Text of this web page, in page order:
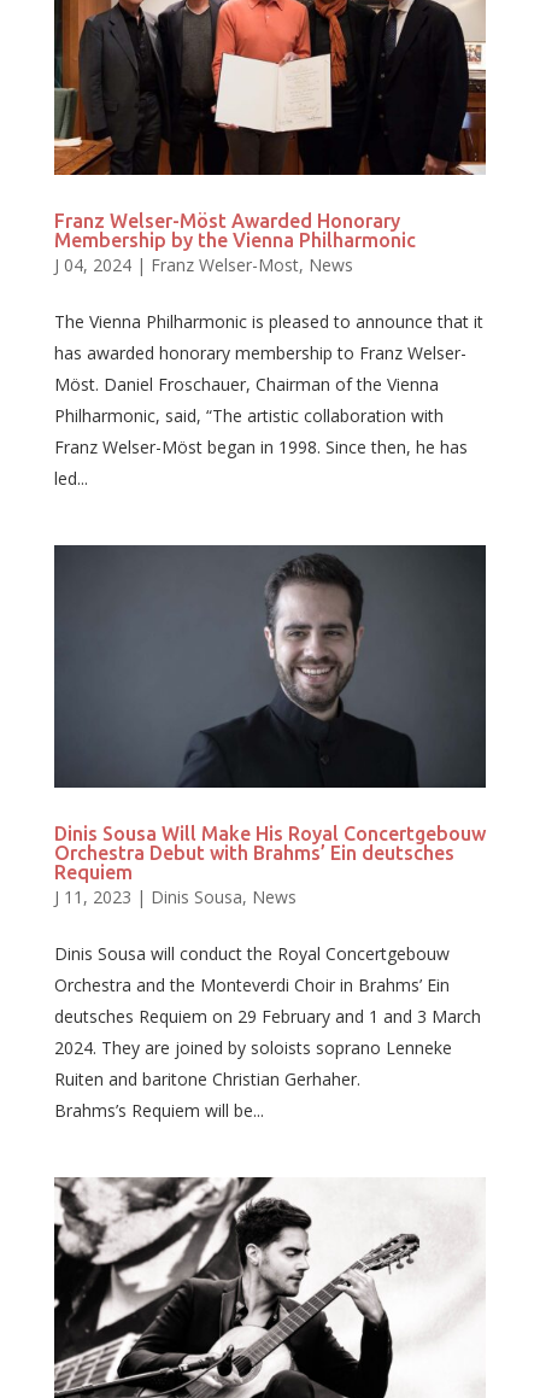
Franz Welser-Möst Awarded Honorary
Membership by the Vienna Philharmonic
J 04, 2024| Franz Welser-Most, News
The Vienna Philharmonic is pleased to announce that it
has awarded honorary membership to Franz Welser-
Möst. Daniel Froschauer, Chairman of the Vienna
Philharmonic, said, “The artistic collaboration with
Franz Welser-Möst began in 1998. Since then, he has
led...
Dinis Sousa Will Make His Royal Concertgebouw
Orchestra Debut with Brahms’ Ein deutsches
Requiem
J 11, 2023 | Dinis Sousa, News
Dinis Sousa will conduct the Royal Concertgebouw
Orchestra and the Monteverdi Choir in Brahms’ Ein
deutsches Requiem on 29 February and 1 and 3 March
2024. They are joined by soloists soprano Lenneke
Ruiten and baritone Christian Gerhaher.
Brahms’s Requiem will be...